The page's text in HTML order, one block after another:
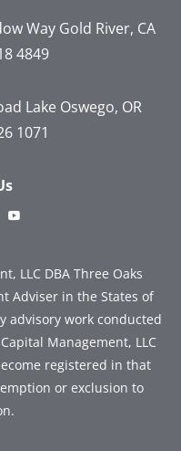
WayGold River, CA
4849
Lake Oswego, OR
1071
dashicons-
LLC DBA Three Oaks
Adviser in the States of
advisory work conducted
Management, LLC
registered in that
or exclusion to